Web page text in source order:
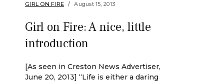
GIRL ON FIRE August 15, 2013
Girl on Fire: A nice, little
introduction
[As seen in Creston News Advertiser,
June 20, 2013] “Life is either a daring